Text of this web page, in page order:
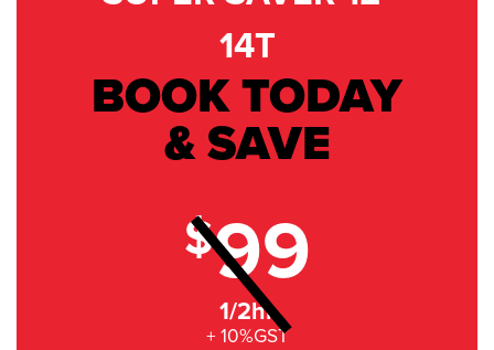
14T
BOOK TODAY
& SAVE
$99
1/2hr
+ 10%GST